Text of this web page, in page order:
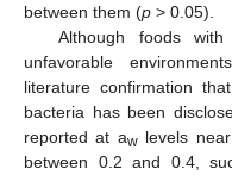
between them (p > 0.05).
Although foods
unfavorable
literature confirmation
bacteria has been
reported at awlevels
between 0.2 and 0.4,